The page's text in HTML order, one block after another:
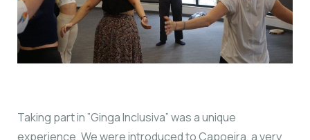
Taking part in ”Ginga Inclusiva” was a unique
experience. We were introduced to Capoeira, a very